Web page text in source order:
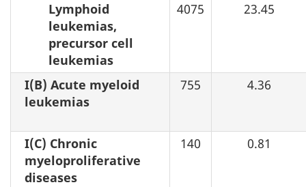
Lymphoid
leukemias,
precursor cell
leukemias
4075 23.45
I(B) Acute myeloid
leukemias
755 4.36
I(C) Chronic
myeloproliferative
diseases
140 0.81